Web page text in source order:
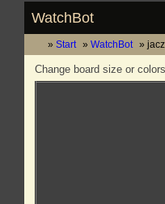
WatchBot
Start WatchBot
Change board size or colors